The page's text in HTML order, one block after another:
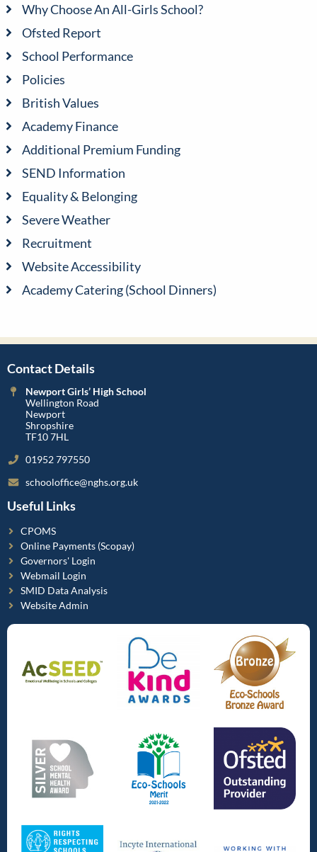
Why Choose An All-Girls School?
Ofsted Report
School Performance
Policies
British Values
Academy Finance
Additional Premium Funding
SEND Information
Equality & Belonging
Severe Weather
Recruitment
Website Accessibility
Academy Catering (School Dinners)
Contact Details
Newport Girls’ High School
Wellington Road
Newport
Shropshire
TF10 7HL
01952 797550
schooloffice@nghs.org.uk
Useful Links
CPOMS
Online Payments (Scopay)
Governors' Login
Webmail Login
SMID Data Analysis
Website Admin